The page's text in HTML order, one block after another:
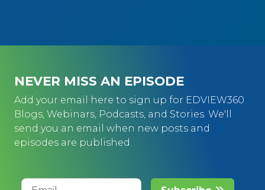
NEVER MISS AN EPISODE
Add your email here to sign up for EDVIEW360
Blogs, Webinars, Podcasts, and Stories. We'll
send you an email when new posts and
episodes are published.